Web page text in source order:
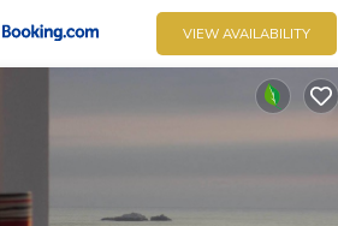
VIEW AVAILABILITY